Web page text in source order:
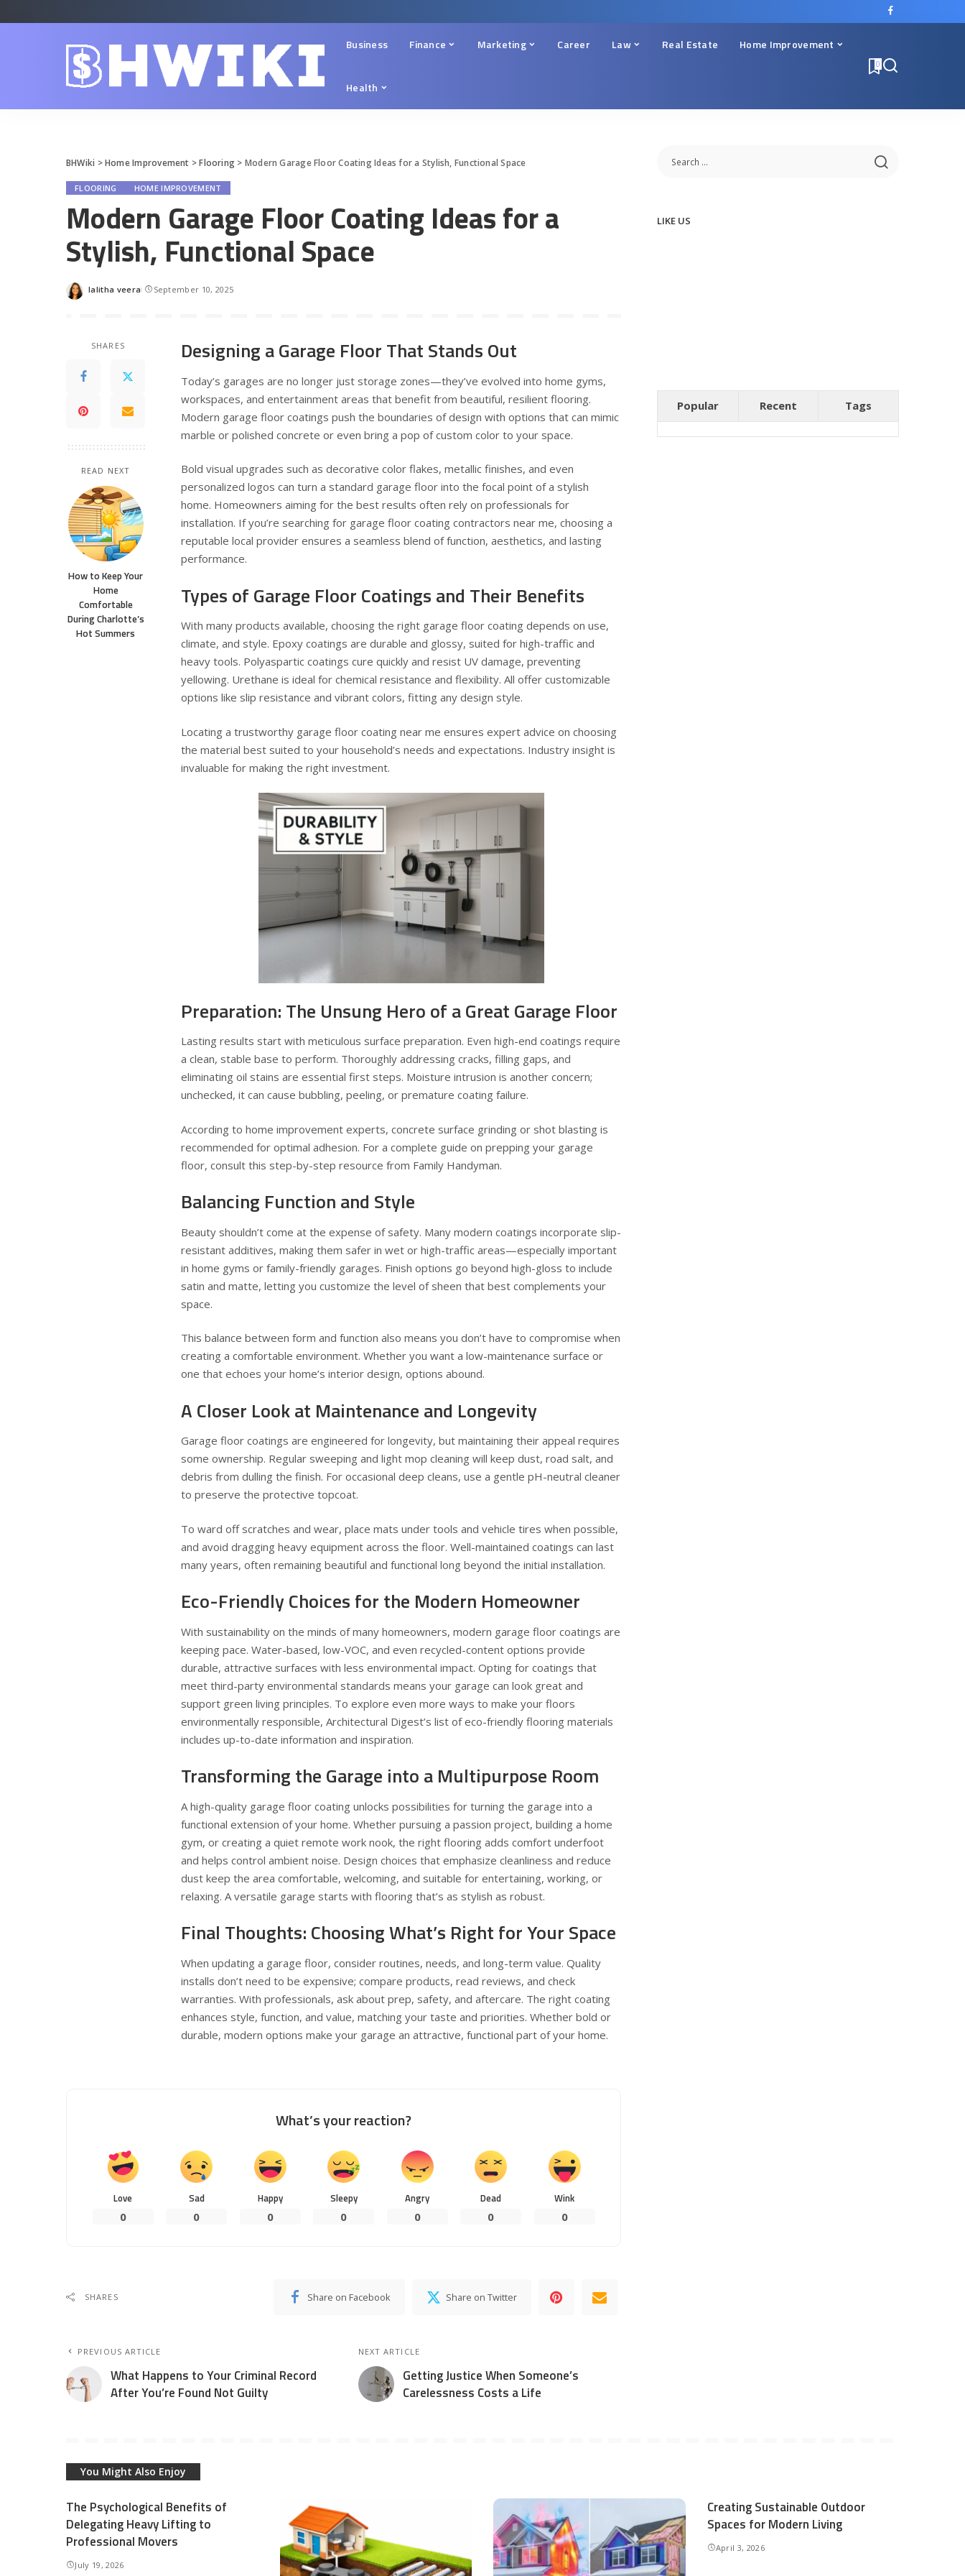
Business Finance Marketing Career Law Real Estate Home Improvement
Health
0
BHWiki >Home Improvement >Flooring > Modern Garage Floor Coating Ideas for a Stylish, Functional Space
FLOORING HOME IMPROVEMENT
Modern Garage Floor Coating Ideas for a
Stylish, Functional Space
Posted
lalitha veera September 10, 2025
SHARES
READ NEXT
How to Keep Your
Home
Comfortable
During Charlotte’s
Hot Summers
Designing a Garage Floor That Stands Out
Today’s garages are no longer just storage zones—they’ve evolved into home gyms,
workspaces, and entertainment areas that benefit from beautiful, resilient flooring.
Modern garage floor coatings push the boundaries of design with options that can mimic
marble or polished concrete or even bring a pop of custom color to your space.
Bold visual upgrades such as decorative color flakes, metallic finishes, and even
personalized logos can turn a standard garage floor into the focal point of a stylish
home. Homeowners aiming for the best results often rely on professionals for
installation. If you’re searching for garage floor coating contractors near me, choosing a
reputable local provider ensures a seamless blend of function, aesthetics, and lasting
performance.
Types of Garage Floor Coatings and Their Benefits
With many products available, choosing the right garage floor coating depends on use,
climate, and style. Epoxy coatings are durable and glossy, suited for high-traffic and
heavy tools. Polyaspartic coatings cure quickly and resist UV damage, preventing
yellowing. Urethane is ideal for chemical resistance and flexibility. All offer customizable
options like slip resistance and vibrant colors, fitting any design style.
Locating a trustworthy garage floor coating near me ensures expert advice on choosing
the material best suited to your household’s needs and expectations. Industry insight is
invaluable for making the right investment.
Preparation: The Unsung Hero of a Great Garage Floor
Lasting results start with meticulous surface preparation. Even high-end coatings require
a clean, stable base to perform. Thoroughly addressing cracks, filling gaps, and
eliminating oil stains are essential first steps. Moisture intrusion is another concern;
unchecked, it can cause bubbling, peeling, or premature coating failure.
According to home improvement experts, concrete surface grinding or shot blasting is
recommended for optimal adhesion. For a complete guide on prepping your garage
floor, consult this step-by-step resource from Family Handyman.
Balancing Function and Style
Beauty shouldn’t come at the expense of safety. Many modern coatings incorporate slip-
resistant additives, making them safer in wet or high-traffic areas—especially important
in home gyms or family-friendly garages. Finish options go beyond high-gloss to include
satin and matte, letting you customize the level of sheen that best complements your
space.
This balance between form and function also means you don’t have to compromise when
creating a comfortable environment. Whether you want a low-maintenance surface or
one that echoes your home’s interior design, options abound.
A Closer Look at Maintenance and Longevity
Garage floor coatings are engineered for longevity, but maintaining their appeal requires
some ownership. Regular sweeping and light mop cleaning will keep dust, road salt, and
debris from dulling the finish. For occasional deep cleans, use a gentle pH-neutral cleaner
to preserve the protective topcoat.
To ward off scratches and wear, place mats under tools and vehicle tires when possible,
and avoid dragging heavy equipment across the floor. Well-maintained coatings can last
many years, often remaining beautiful and functional long beyond the initial installation.
Eco-Friendly Choices for the Modern Homeowner
With sustainability on the minds of many homeowners, modern garage floor coatings are
keeping pace. Water-based, low-VOC, and even recycled-content options provide
durable, attractive surfaces with less environmental impact. Opting for coatings that
meet third-party environmental standards means your garage can look great and
support green living principles. To explore even more ways to make your floors
environmentally responsible, Architectural Digest’s list of eco-friendly flooring materials
includes up-to-date information and inspiration.
Transforming the Garage into a Multipurpose Room
A high-quality garage floor coating unlocks possibilities for turning the garage into a
functional extension of your home. Whether pursuing a passion project, building a home
gym, or creating a quiet remote work nook, the right flooring adds comfort underfoot
and helps control ambient noise. Design choices that emphasize cleanliness and reduce
dust keep the area comfortable, welcoming, and suitable for entertaining, working, or
relaxing. A versatile garage starts with flooring that’s as stylish as robust.
Final Thoughts: Choosing What’s Right for Your Space
When updating a garage floor, consider routines, needs, and long-term value. Quality
installs don’t need to be expensive; compare products, read reviews, and check
warranties. With professionals, ask about prep, safety, and aftercare. The right coating
enhances style, function, and value, matching your taste and priorities. Whether bold or
durable, modern options make your garage an attractive, functional part of your home.
What’s your reaction?
Love
0
Sad
0
Happy
0
Sleepy
0
Angry
0
Dead
0
Wink
0
SHARES Share on Facebook Share on Twitter
PREVIOUS ARTICLE
What Happens to Your Criminal Record
After You’re Found Not Guilty
NEXT ARTICLE
Getting Justice When Someone’s
Carelessness Costs a Life
LIKE US
Popular Recent Tags
You Might Also Enjoy
The Psychological Benefits of
Delegating Heavy Lifting to
Professional Movers
July 19, 2026
Creating Sustainable Outdoor
Spaces for Modern Living
April 3, 2026